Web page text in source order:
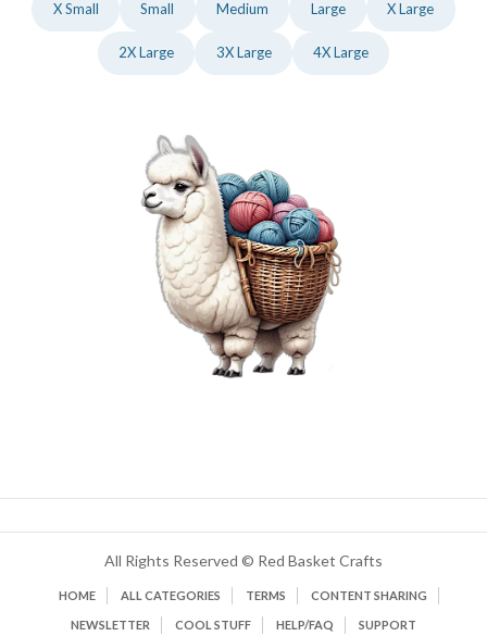
X Small Small Medium Large X Large
2X Large 3X Large 4X Large
All Rights Reserved © Red Basket Crafts
HOME ALL CATEGORIES TERMS CONTENT SHARING
NEWSLETTER COOL STUFF HELP/FAQ SUPPORT